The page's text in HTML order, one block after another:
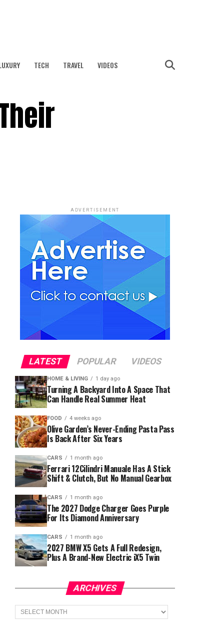
TECH TRAVEL VIDEOS
ADVERTISEMENT
LATEST POPULAR VIDEOS
HOME & LIVING 1 day ago
Turning A Backyard Into A Space That
Can Handle Real Summer Heat
FOOD 4 weeks ago
Olive Garden’s Never-Ending Pasta Pass
Is Back After Six Years
CARS 1 month ago
Ferrari 12Cilindri Manuale Has A Stick
Shift & Clutch, But No Manual Gearbox
CARS 1 month ago
The 2027 Dodge Charger Goes Purple
For Its Diamond Anniversary
CARS 1 month ago
2027 BMW X5 Gets A Full Redesign,
Plus A Brand-New Electric iX5 Twin
ARCHIVES
Archives